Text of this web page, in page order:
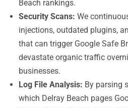
Beach rankings.
Security Scans: We
injections, outdated plugins,
that can trigger Google Safe
devastate organic traffic
businesses.
Log File Analysis: By parsing
which Delray Beach pages